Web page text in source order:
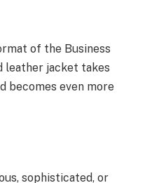
of the Business
leather jacket takes
becomes even more
sophisticated, or